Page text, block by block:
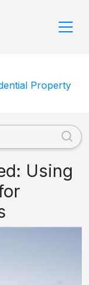
Property
Using